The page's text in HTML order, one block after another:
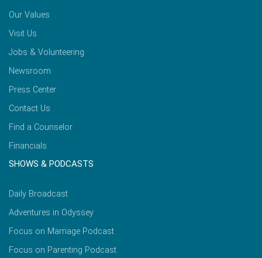
Our Values
Visit Us
Jobs & Volunteering
Newsroom
Press Center
Contact Us
Find a Counselor
Financials
SHOWS & PODCASTS
Daily Broadcast
Adventures in Odyssey
Focus on Marriage Podcast
Focus on Parenting Podcast